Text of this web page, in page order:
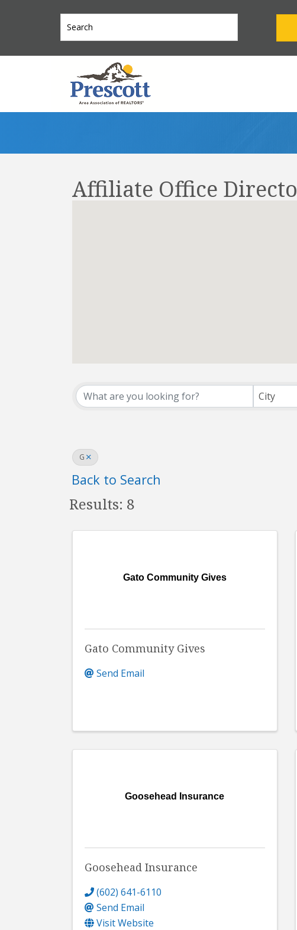
Affiliate Office
City
G
Back to Search
Results: 8
Gato Community Gives
Gato Community Gives
Send Email
Goosehead Insurance
Goosehead Insurance
(602) 641-6110
Send Email
Visit Website